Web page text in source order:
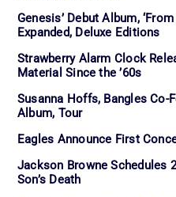
Genesis’ Debut Album,
Expanded, Deluxe Editions
Strawberry Alarm Clock
Material Since the ’60s
Susanna Hoffs, Bangles Co-
Album, Tour
Eagles Announce First
Jackson Browne Schedules
Son’s Death